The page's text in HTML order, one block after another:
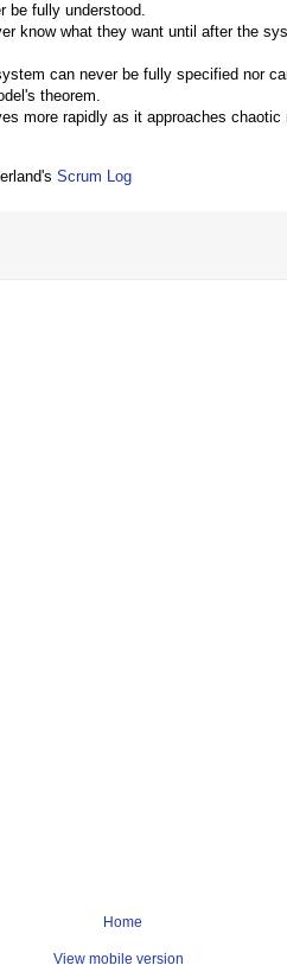
be fully understood.
know what they want until after the
can never be fully specified nor
theorem.
more rapidly as it approaches
Scrum Log
Home
View mobile version